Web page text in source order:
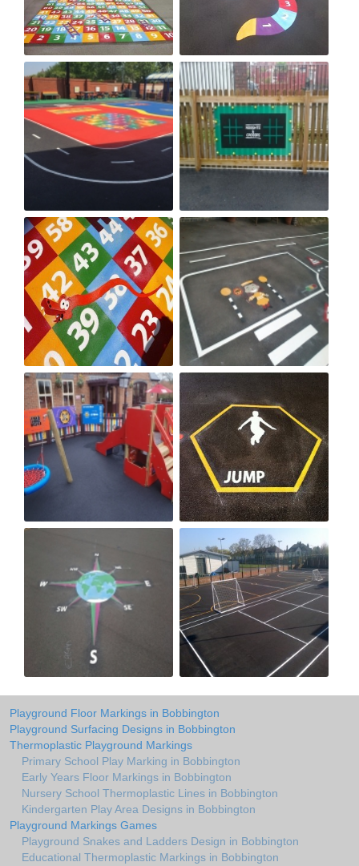
Playground Floor Markings in Bobbington
Playground Surfacing Designs in Bobbington
Thermoplastic Playground Markings
Primary School Play Marking in Bobbington
Early Years Floor Markings in Bobbington
Nursery School Thermoplastic Lines in Bobbington
Kindergarten Play Area Designs in Bobbington
Playground Markings Games
Playground Snakes and Ladders Design in Bobbington
Educational Thermoplastic Markings in Bobbington